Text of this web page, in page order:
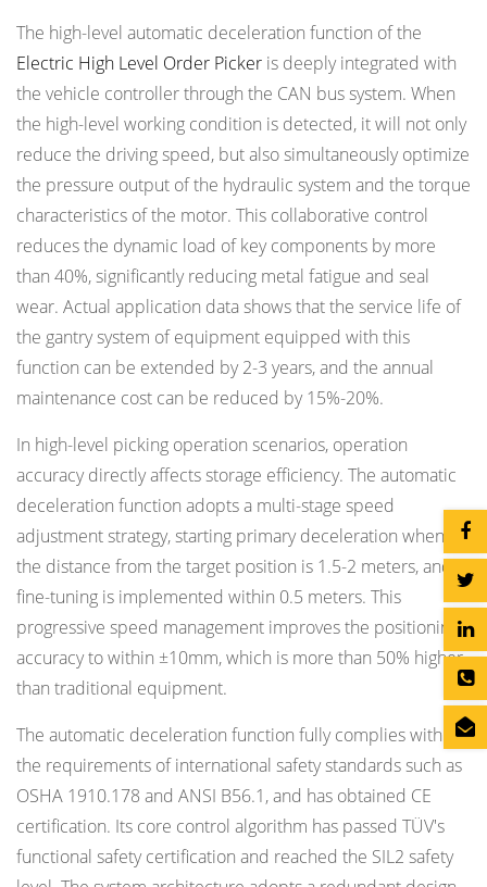
The high-level automatic deceleration function of the
Electric High Level Order Picker is deeply integrated with
the vehicle controller through the CAN bus system. When
the high-level working condition is detected, it will not only
reduce the driving speed, but also simultaneously optimize
the pressure output of the hydraulic system and the torque
characteristics of the motor. This collaborative control
reduces the dynamic load of key components by more
than 40%, significantly reducing metal fatigue and seal
wear. Actual application data shows that the service life of
the gantry system of equipment equipped with this
function can be extended by 2-3 years, and the annual
maintenance cost can be reduced by 15%-20%.
In high-level picking operation scenarios, operation
accuracy directly affects storage efficiency. The automatic
deceleration function adopts a multi-stage speed
adjustment strategy, starting primary deceleration when
the distance from the target position is 1.5-2 meters, and
fine-tuning is implemented within 0.5 meters. This
progressive speed management improves the positioning
accuracy to within ±10mm, which is more than 50% higher
than traditional equipment.
The automatic deceleration function fully complies with
the requirements of international safety standards such as
OSHA 1910.178 and ANSI B56.1, and has obtained CE
certification. Its core control algorithm has passed TÜV's
functional safety certification and reached the SIL2 safety